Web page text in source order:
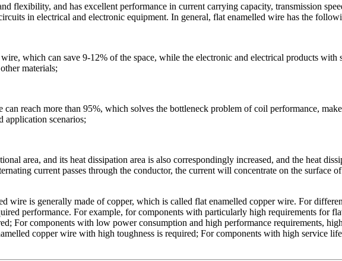
flexibility, and has excellent performance in current carrying capacity, transmission
in electrical and electronic equipment. In general, flat enamelled wire has the
which can save 9-12% of the space, while the electronic and electrical products
materials;
reach more than 95%, which solves the bottleneck problem of coil performance,
application scenarios;
area, and its heat dissipation area is also correspondingly increased, and the heat
current passes through the conductor, the current will concentrate on the surface
wire is generally made of copper, which is called flat enamelled copper wire. For
performance. For example, for components with particularly high requirements for
For components with low power consumption and high performance requirements,
copper wire with high toughness is required; For components with high service